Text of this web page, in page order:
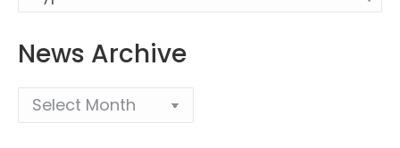
News Archive